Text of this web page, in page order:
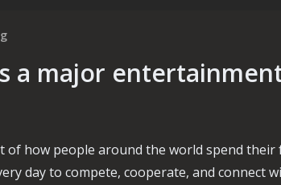
a major
of how people around the world spend their
day to compete, cooperate, and connect